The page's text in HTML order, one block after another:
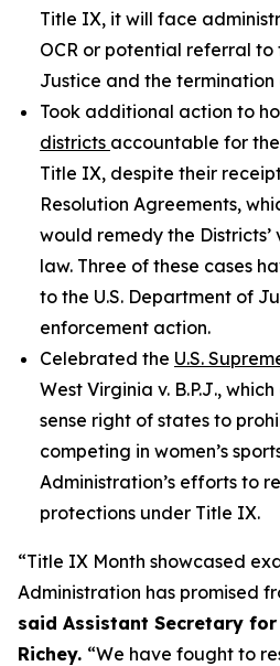
Title IX, it will face
OCR or potential referral to
Justice and the
Took additional action to
districts accountable for
Title IX, despite their
Resolution Agreements,
would remedy the
law. Three of these cases
to the U.S. Department of
enforcement action.
Celebrated the U.S.
West Virginia v. B.P.J.,
sense right of states to
competing in women’s
Administration’s efforts to
protections under Title IX.
“Title IX Month showcased
Administration has promised
said Assistant Secretary
Richey. “We have fought to